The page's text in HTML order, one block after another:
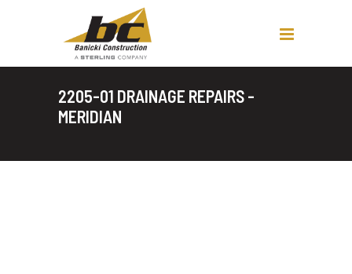
2205-01 DRAINAGE REPAIRS -
MERIDIAN